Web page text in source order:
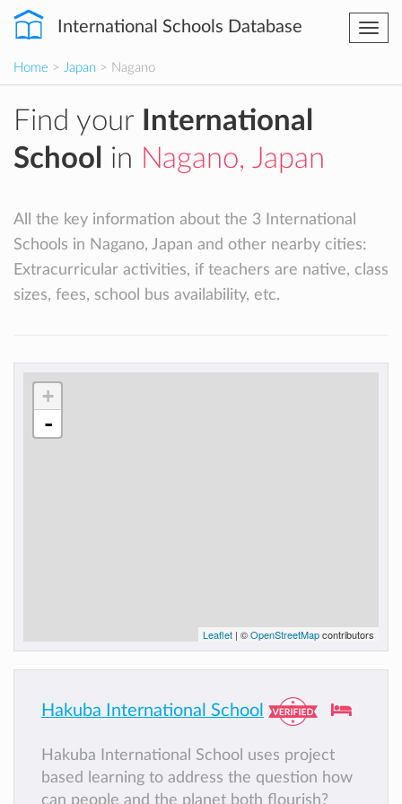
International Schools Database
Home > Japan > Nagano
Find your
International
School
in Nagano, Japan
All the key information about the 3 International
Schools in Nagano, Japan and other nearby cities:
Extracurricular activities, if teachers are native, class
sizes, fees, school bus availability, etc.
+
-
Leaflet | ©OpenStreetMapcontributors
Hakuba International School
Hakuba International School uses project
based learning to address the question how
can people and the planet both flourish?